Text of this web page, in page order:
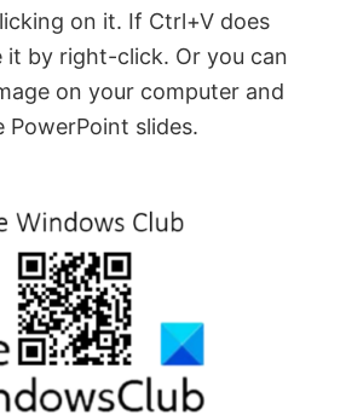
on it. If Ctrl+V does
it by right-click. Or you can
on your computer and
slides.